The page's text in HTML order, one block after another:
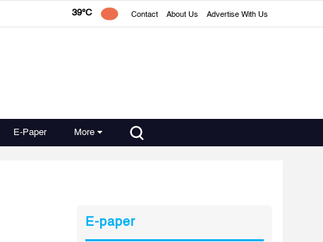
39°C Contact About Us Advertise With Us
E-Paper More
E-paper